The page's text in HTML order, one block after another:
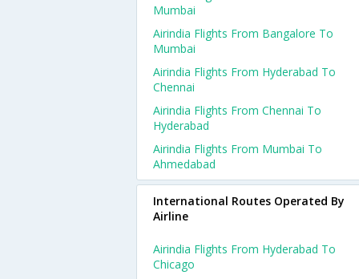
Mumbai
Airindia Flights From Bangalore To
Mumbai
Airindia Flights From Hyderabad To
Chennai
Airindia Flights From Chennai To
Hyderabad
Airindia Flights From Mumbai To
Ahmedabad
International Routes Operated By
Airline
Airindia Flights From Hyderabad To
Chicago